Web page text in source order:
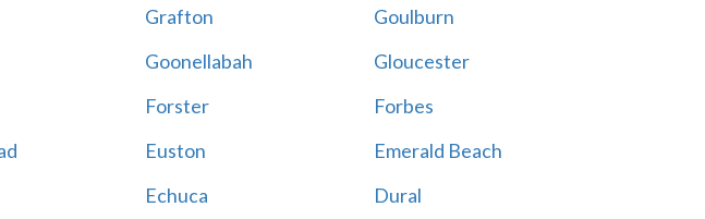
Grafton
Goulburn
Goonellabah
Gloucester
Forster
Forbes
Euston
Emerald Beach
Echuca
Dural